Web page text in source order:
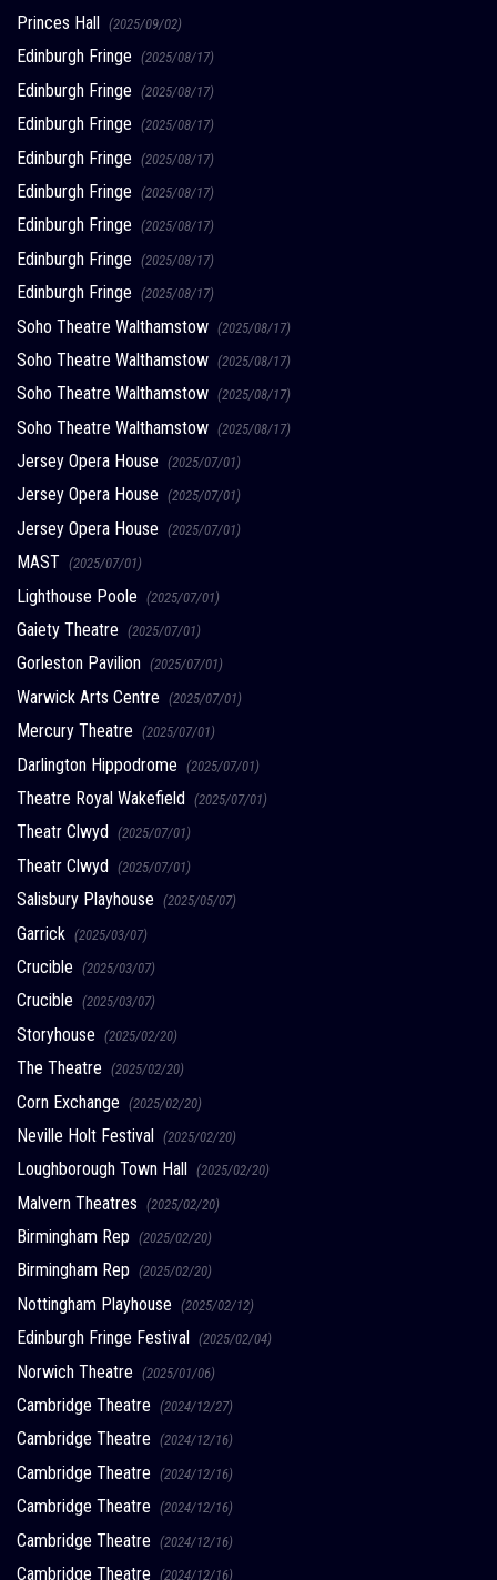
Princes Hall (2025/09/02)
Edinburgh Fringe (2025/08/17)
Edinburgh Fringe (2025/08/17)
Edinburgh Fringe (2025/08/17)
Edinburgh Fringe (2025/08/17)
Edinburgh Fringe (2025/08/17)
Edinburgh Fringe (2025/08/17)
Edinburgh Fringe (2025/08/17)
Edinburgh Fringe (2025/08/17)
Soho Theatre Walthamstow (2025/08/17)
Soho Theatre Walthamstow (2025/08/17)
Soho Theatre Walthamstow (2025/08/17)
Soho Theatre Walthamstow (2025/08/17)
Jersey Opera House (2025/07/01)
Jersey Opera House (2025/07/01)
Jersey Opera House (2025/07/01)
MAST (2025/07/01)
Lighthouse Poole (2025/07/01)
Gaiety Theatre (2025/07/01)
Gorleston Pavilion (2025/07/01)
Warwick Arts Centre (2025/07/01)
Mercury Theatre (2025/07/01)
Darlington Hippodrome (2025/07/01)
Theatre Royal Wakefield (2025/07/01)
Theatr Clwyd (2025/07/01)
Theatr Clwyd (2025/07/01)
Salisbury Playhouse (2025/05/07)
Garrick (2025/03/07)
Crucible (2025/03/07)
Crucible (2025/03/07)
Storyhouse (2025/02/20)
The Theatre (2025/02/20)
Corn Exchange (2025/02/20)
Neville Holt Festival (2025/02/20)
Loughborough Town Hall (2025/02/20)
Malvern Theatres (2025/02/20)
Birmingham Rep (2025/02/20)
Birmingham Rep (2025/02/20)
Nottingham Playhouse (2025/02/12)
Edinburgh Fringe Festival (2025/02/04)
Norwich Theatre (2025/01/06)
Cambridge Theatre (2024/12/27)
Cambridge Theatre (2024/12/16)
Cambridge Theatre (2024/12/16)
Cambridge Theatre (2024/12/16)
Cambridge Theatre (2024/12/16)
Cambridge Theatre (2024/12/16)